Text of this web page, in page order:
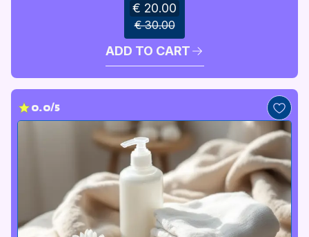
€ 20.00
€ 30.00
ADD TO CART
0.0/5